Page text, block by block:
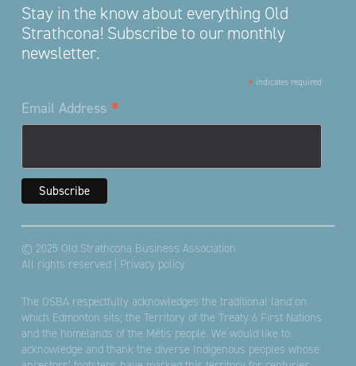
Stay in the know about everything Old
Strathcona! Subscribe to our monthly
newsletter.
* indicates required
Email Address *
© 2025 Old Strathcona Business Association
All rights reserved | Privacy policy
The OSBA respectfully acknowledges the traditional land on
which Edmonton sits; the Territory of the Treaty 6 First Nations
and the homelands of the Métis people. We would like to
acknowledge and thank the diverse Indigenous peoples whose